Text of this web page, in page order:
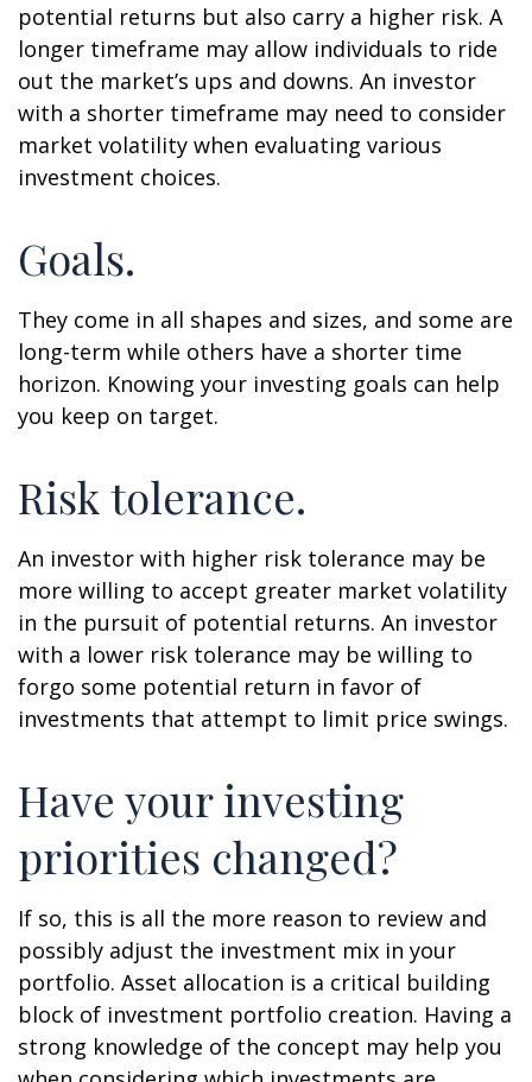
potential returns but also carry a higher risk. A
longer timeframe may allow individuals to ride
out the market’s ups and downs. An investor
with a shorter timeframe may need to consider
market volatility when evaluating various
investment choices.
Goals.
They come in all shapes and sizes, and some are
long-term while others have a shorter time
horizon. Knowing your investing goals can help
you keep on target.
Risk tolerance.
An investor with higher risk tolerance may be
more willing to accept greater market volatility
in the pursuit of potential returns. An investor
with a lower risk tolerance may be willing to
forgo some potential return in favor of
investments that attempt to limit price swings.
Have your investing
priorities changed?
If so, this is all the more reason to review and
possibly adjust the investment mix in your
portfolio. Asset allocation is a critical building
block of investment portfolio creation. Having a
strong knowledge of the concept may help you